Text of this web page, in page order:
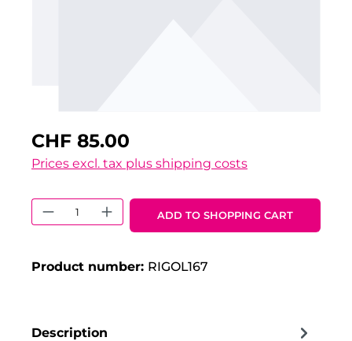
CHF 85.00
Prices excl. tax plus shipping costs
Product Quantity: Enter the
ADD TO SHOPPING CART
Product number: RIGOL167
Description